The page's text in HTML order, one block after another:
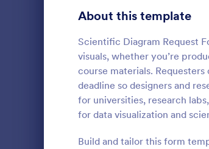
About this template
Scientific Diagram Request
visuals, whether you’re
course materials.
deadline so designers and
for universities, research
for data visualization and
Build and tailor this form
Signup Forms 808
398
Abstract Forms
Approval Forms 913
Assessment Forms 4,011
Attendance Forms 266